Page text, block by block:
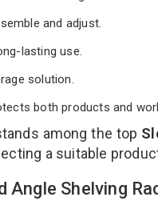
and adjust.
lasting use.
solution.
both products and
among the top
a suitable
Angle Shelving